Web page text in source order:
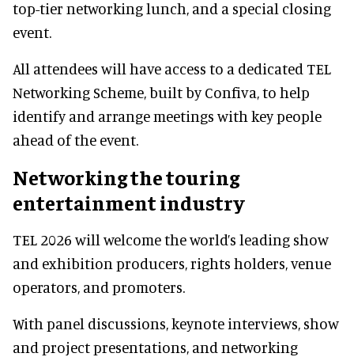
top-tier networking lunch, and a special closing
event.
All attendees will have access to a dedicated TEL
Networking Scheme, built by Confiva, to help
identify and arrange meetings with key people
ahead of the event.
Networking the touring
entertainment industry
TEL 2026 will welcome the world’s leading show
and exhibition producers, rights holders, venue
operators, and promoters.
With panel discussions, keynote interviews, show
and project presentations, and networking